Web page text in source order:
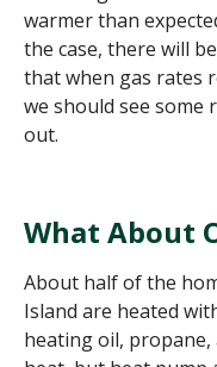
warmer than
the case, there will
that when gas rates
we should see some
out.
What About
About half of the
Island are heated
heating oil, propane,